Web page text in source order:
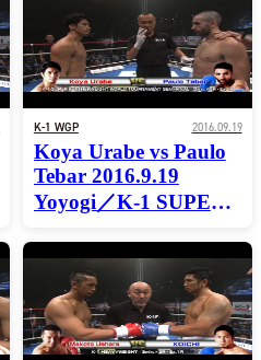
TOURNAMENT
QTR-FINAL
K-1 WGP 2016.09.19
Koya Urabe vs Paulo
Tebar 2016.9.19
Yoyogi／K-1 SUPER
TOURNAMENT
SEMI-FINAL